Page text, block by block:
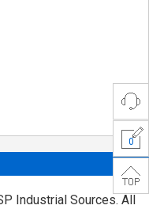
0
Industrial Sources. All